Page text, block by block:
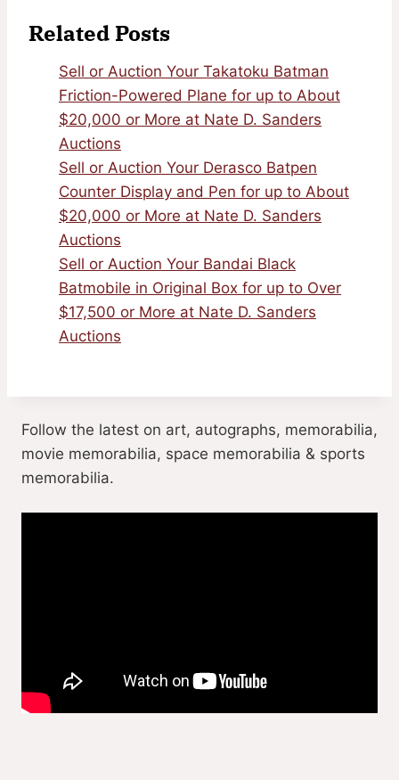
Related Posts
Sell or Auction Your Takatoku Batman
Friction-Powered Plane for up to About
$20,000 or More at Nate D. Sanders
Auctions
Sell or Auction Your Derasco Batpen
Counter Display and Pen for up to About
$20,000 or More at Nate D. Sanders
Auctions
Sell or Auction Your Bandai Black
Batmobile in Original Box for up to Over
$17,500 or More at Nate D. Sanders
Auctions
Follow the latest on art, autographs, memorabilia,
movie memorabilia, space memorabilia & sports
memorabilia.